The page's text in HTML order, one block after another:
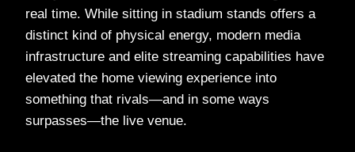
real time. While sitting in stadium stands offers a
distinct kind of physical energy, modern media
infrastructure and elite streaming capabilities have
elevated the home viewing experience into
something that rivals—and in some ways
surpasses—the live venue.